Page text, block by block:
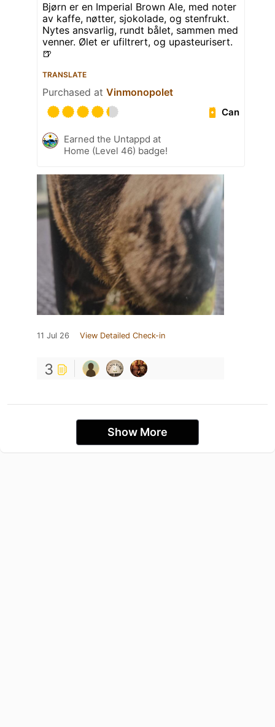
Bjørn er en Imperial Brown Ale, med noter
av kaffe, nøtter, sjokolade, og stenfrukt.
Nytes ansvarlig, rundt bålet, sammen med
venner. Ølet er ufiltrert, og upasteurisert.
🍺
TRANSLATE
Purchased at Vinmonopolet
Can
Earned the Untappd at
Home (Level 46) badge!
11 Jul 26 View Detailed Check-in
3
Show More